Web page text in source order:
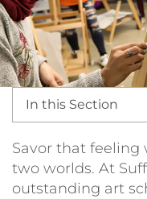
In this Section
Savor that feeling
two worlds. At
outstanding art